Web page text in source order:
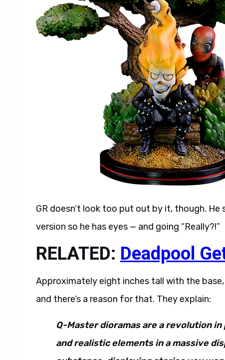
GR doesn’t look too put out by it, though.
version so he has eyes — and going “Really?!”
RELATED: Deadpool
Approximately eight inches tall with the base,
and there’s a reason for that. They explain:
Q-Master dioramas are a revolution
and realistic elements in a massive